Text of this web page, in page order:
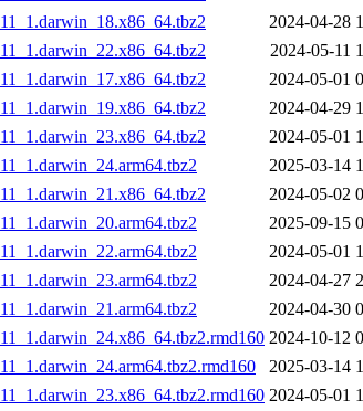
2024-04-28
2024-05-11
2024-05-01
2024-04-29
2024-05-01
2025-03-14
2024-05-02
2025-09-15
2024-05-01
2024-04-27
2024-04-30
2024-10-12
2025-03-14
2024-05-01